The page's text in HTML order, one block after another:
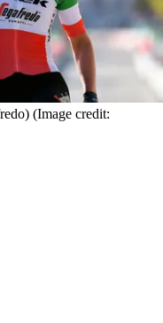
(Image credit: